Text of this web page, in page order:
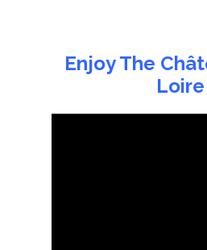
Enjoy The
Loire